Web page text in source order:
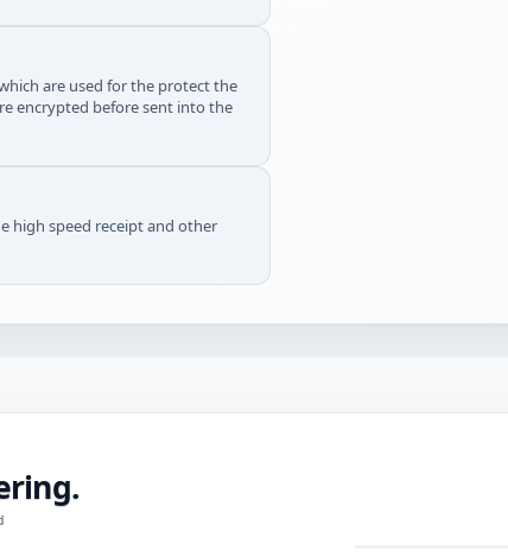
are used for the protect the
encrypted before sent into the
high speed receipt and other